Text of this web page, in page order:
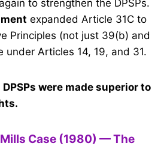
to strengthen the DPSPs.
expanded Article 31C to
Principles (not just 39(b) and
under Articles 14, 19, and 31.
DPSPs were made superior to
Case (1980) — The